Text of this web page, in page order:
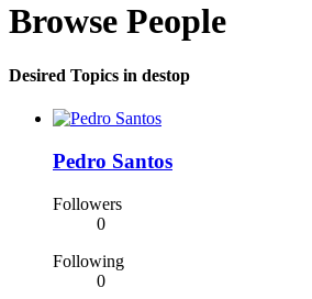
Browse People
Desired Topics in destop
Pedro Santos
Followers
0
Following
0